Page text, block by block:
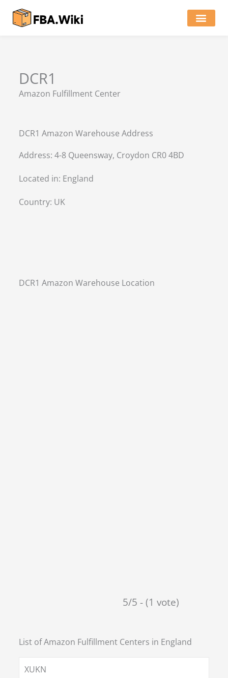
DCR1
Amazon Fulfillment Center
DCR1 Amazon Warehouse Address
Address: 4-8 Queensway, Croydon CR0 4BD
Located in: England
Country: UK
DCR1 Amazon Warehouse Location
5/5 - (1 vote)
List of Amazon Fulfillment Centers in England
XUKN